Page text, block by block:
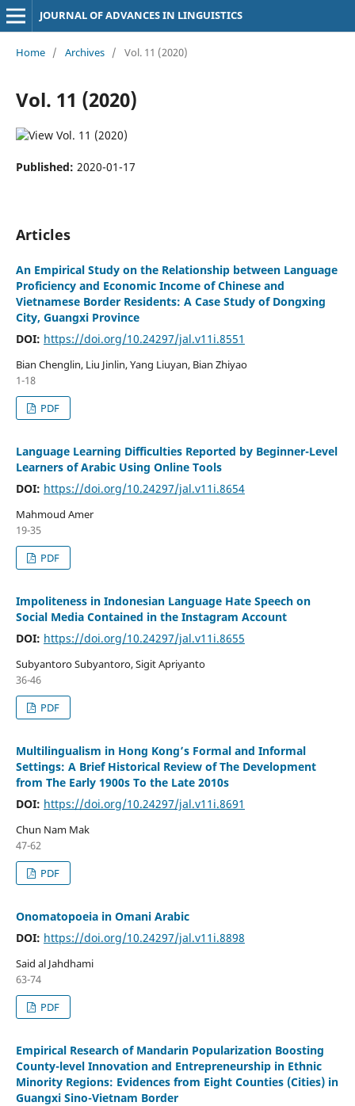
JOURNAL OF ADVANCES IN LINGUISTICS
Home / Archives / Vol. 11 (2020)
Vol. 11 (2020)
Published: 2020-01-17
Articles
An Empirical Study on the Relationship between Language
Proficiency and Economic Income of Chinese and
Vietnamese Border Residents: A Case Study of Dongxing
City, Guangxi Province
DOI: https://doi.org/10.24297/jal.v11i.8551
Bian Chenglin, Liu Jinlin, Yang Liuyan, Bian Zhiyao
1-18
PDF
Language Learning Difficulties Reported by Beginner-Level
Learners of Arabic Using Online Tools
DOI: https://doi.org/10.24297/jal.v11i.8654
Mahmoud Amer
19-35
PDF
Impoliteness in Indonesian Language Hate Speech on
Social Media Contained in the Instagram Account
DOI: https://doi.org/10.24297/jal.v11i.8655
Subyantoro Subyantoro, Sigit Apriyanto
36-46
PDF
Multilingualism in Hong Kong’s Formal and Informal
Settings: A Brief Historical Review of The Development
from The Early 1900s To the Late 2010s
DOI: https://doi.org/10.24297/jal.v11i.8691
Chun Nam Mak
47-62
PDF
Onomatopoeia in Omani Arabic
DOI: https://doi.org/10.24297/jal.v11i.8898
Said al Jahdhami
63-74
PDF
Empirical Research of Mandarin Popularization Boosting
County-level Innovation and Entrepreneurship in Ethnic
Minority Regions: Evidences from Eight Counties (Cities) in
Guangxi Sino-Vietnam Border